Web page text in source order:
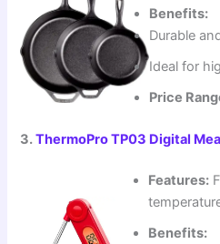
Benefits:
Durable
Ideal for
Price
3.ThermoPro TP03 Digital
Features:
Benefits: